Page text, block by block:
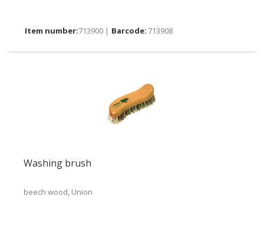
713900 | 713908
Washing brush
beech wood, Union